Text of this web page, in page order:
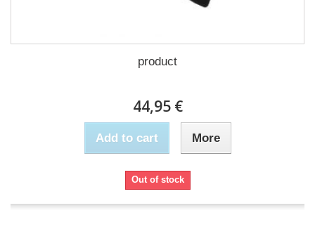
product
44,95 €
Add to cart More
Out of stock